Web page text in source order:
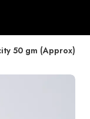
50 gm (Approx)